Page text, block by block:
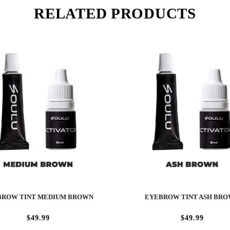
RELATED PRODUCTS
TINT MEDIUM BROWN
$49.99
EYEBROW TINT ASH
$49.99